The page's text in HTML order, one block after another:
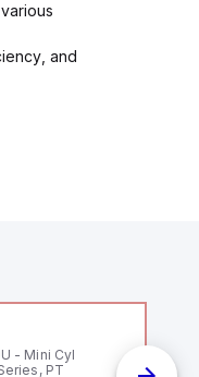
and
- Mini Cyl
PT